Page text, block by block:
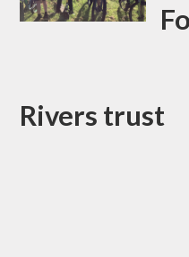
Rivers trust